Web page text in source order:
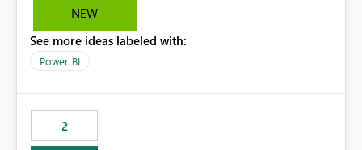
NEW
See more ideas labeled with:
Power BI
2